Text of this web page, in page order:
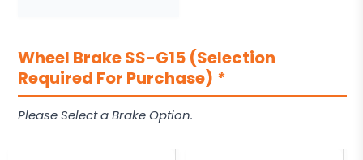
Wheel Brake SS-G15 (Selection
Required For Purchase) *
Please Select a Brake Option.